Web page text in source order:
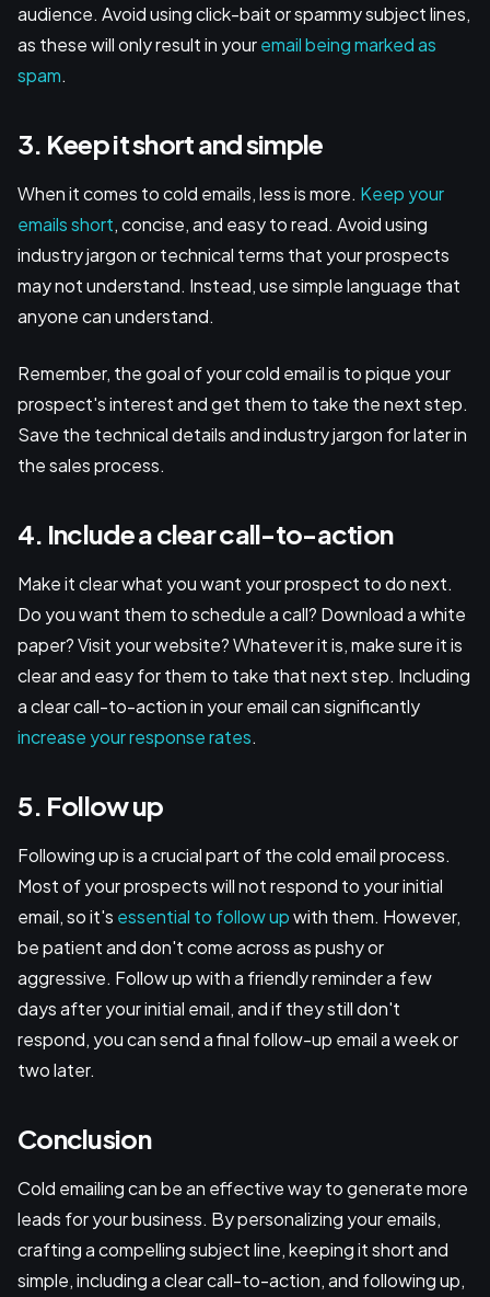
audience. Avoid using click-bait or spammy subject lines,
as these will only result in youremail being marked as
spam.
3. Keep it short and simple
When it comes to cold emails, less is more. Keep your
emails short, concise, and easy to read. Avoid using
industry jargon or technical terms that your prospects
may not understand. Instead, use simple language that
anyone can understand.
Remember, the goal of your cold email is to pique your
prospect's interest and get them to take the next step.
Save the technical details and industry jargon for later in
the sales process.
4. Include a clear call-to-action
Make it clear what you want your prospect to do next.
Do you want them to schedule a call? Download a white
paper? Visit your website? Whatever it is, make sure it is
clear and easy for them to take that next step. Including
a clear call-to-action in your email can significantly
increase your response rates.
5. Follow up
Following up is a crucial part of the cold email process.
Most of your prospects will not respond to your initial
email, so it's essential to follow upwith them. However,
be patient and don't come across as pushy or
aggressive. Follow up with a friendly reminder a few
days after your initial email, and if they still don't
respond, you can send a final follow-up email a week or
two later.
Conclusion
Cold emailing can be an effective way to generate more
leads for your business. By personalizing your emails,
crafting a compelling subject line, keeping it short and
simple, including a clear call-to-action, and following up,